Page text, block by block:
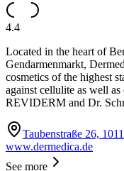
4.4
Located in the heart of
Gendarmenmarkt,
cosmetics of the highest
against cellulite as well
REVIDERM and Dr.
Taubenstraße 26,
www.dermedica.de
See more